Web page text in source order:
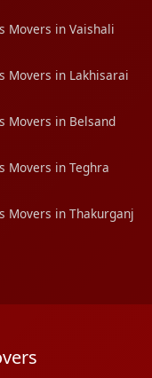
Movers in Vaishali
Movers in Lakhisarai
Movers in Belsand
Movers in Teghra
Movers in Thakurganj